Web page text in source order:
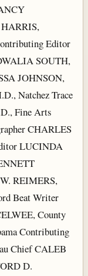
Editor
SOUTH,
JOHNSON,
Natchez Trace
Fine Arts
CHARLES
LUCINDA
REIMERS,
Beat Writer
County
Contributing
Chief CALEB
D.